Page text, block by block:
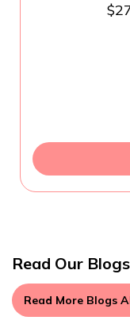
Read Our Blogs
Read More Blogs